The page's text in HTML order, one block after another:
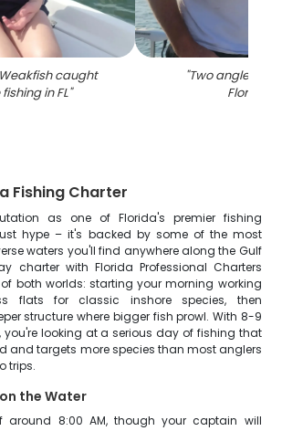
caught
in FL"
"Two anglers
Florida
Fishing Charter
as one of Florida's premier fishing
hype – it's backed by some of the most
waters you'll find anywhere along the Gulf
charter with Florida Professional Charters
both worlds: starting your morning working
flats for classic inshore species, then
structure where bigger fish prowl. With 8-9
you're looking at a serious day of fishing that
and targets more species than most anglers
trips.
the Water
around 8:00 AM, though your captain will